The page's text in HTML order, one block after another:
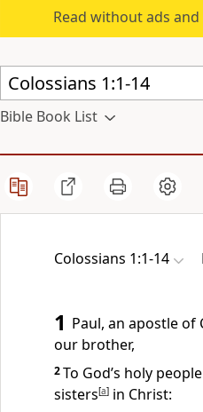
Read without ads
Bible Book List
Colossians 1:1-14
1 Paul, an apostleof
our brother,
2To God’s holy
sisters[a] in Christ: